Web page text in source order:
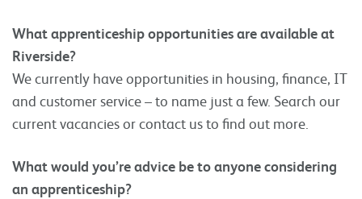
What apprenticeship opportunities are available at
Riverside?
We currently have opportunities in housing, finance, IT
and customer service – to name just a few. Search our
current vacancies or contact us to find out more.
What would you’re advice be to anyone considering
an apprenticeship?